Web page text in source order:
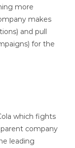
more
makes
and pull
for the
which fights
company
leading